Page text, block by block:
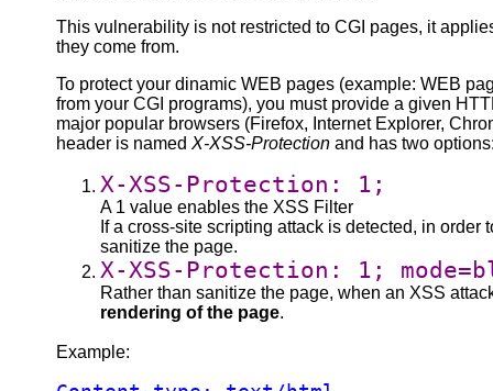
This vulnerability is not restricted to CGI pages, it
they come from.
To protect your dinamic WEB pages (example: WEB
from your CGI programs), you must provide a given
major popular browsers (Firefox, Internet Explorer,
header is named X-XSS-Protection and has two
X-XSS-Protection: 1;
A 1 value enables the XSS Filter
If a cross-site scripting attack is detected, in order
sanitize the page.
X-XSS-Protection: 1;
Rather than sanitize the page, when an XSS
rendering of the page.
Example: